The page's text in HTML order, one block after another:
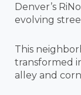
Denver’s
evolving
This
transformed
alley and